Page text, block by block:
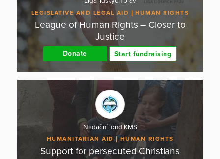
LEGISLATIVE AND LEGAL AID HUMAN RIGHTS
League of Human Rights – Closer to
Justice
Donate Start fundraising
Nadační fond KMS
HUMANITARIAN AID HUMAN RIGHTS
Support for persecuted Christians